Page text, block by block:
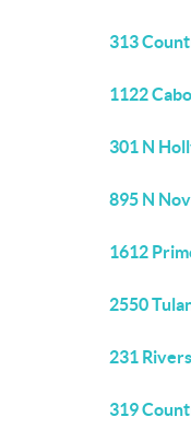
313
1122
301 N
895 N
1612
2550
231
319